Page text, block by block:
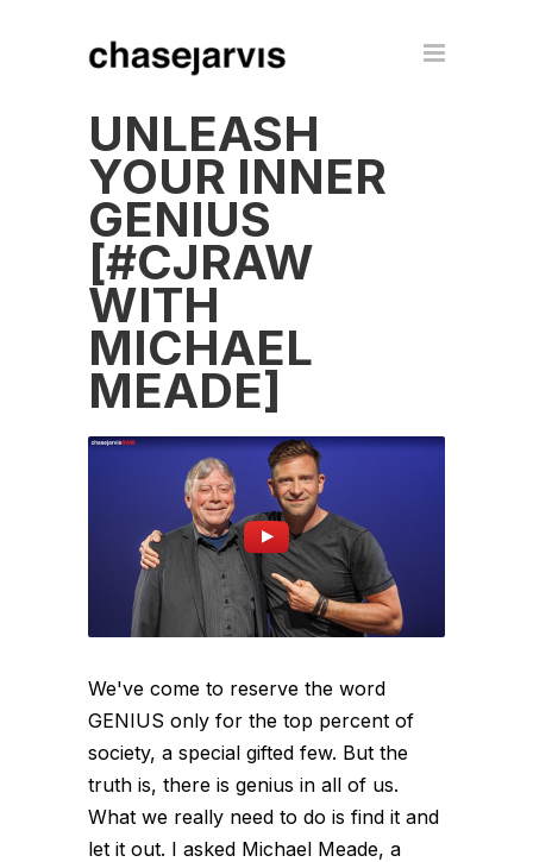
UNLEASH
YOUR INNER
GENIUS
[#CJRAW
WITH
MICHAEL
MEADE]
We've come to reserve the word
GENIUS only for the top percent of
society, a special gifted few. But the
truth is, there is genius in all of us.
What we really need to do is find it and
let it out. I asked Michael Meade, a